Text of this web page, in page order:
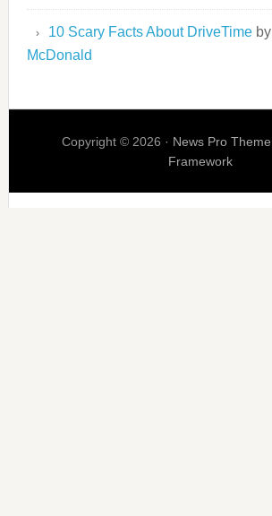
10 Scary Facts About DriveTimeby
McDonald
Copyright © 2026 · News Pro Theme
Framework